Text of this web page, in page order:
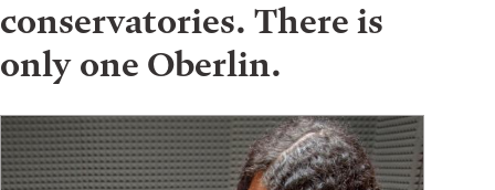
conservatories. There is
only one Oberlin.